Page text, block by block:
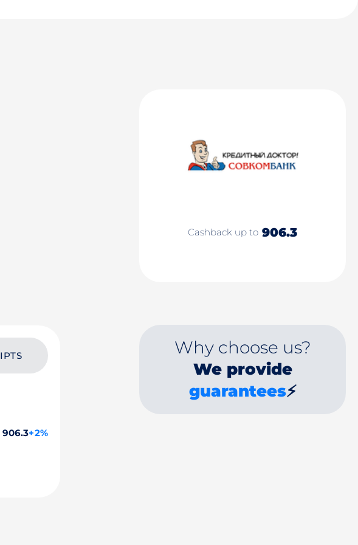
Cashback up to 906.3
906.3+2%
Why choose us?
We provide
guarantees⚡